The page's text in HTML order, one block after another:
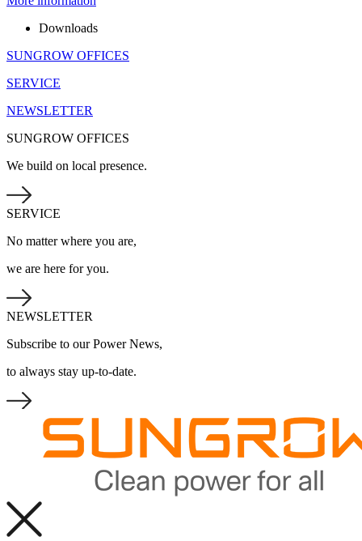
Downloads
SUNGROW OFFICES
SERVICE
NEWSLETTER
SUNGROW OFFICES
We build on local presence.
SERVICE
No matter where you are,
we are here for you.
NEWSLETTER
Subscribe to our Power News,
to always stay up-to-date.